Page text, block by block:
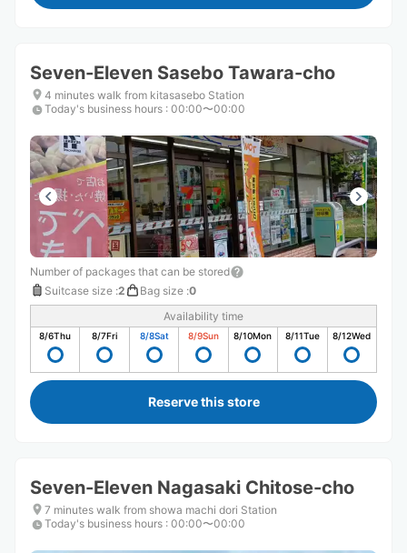
Seven-Eleven Sasebo Tawara-cho
4 minutes walk from kitasasebo Station
Today's business hours : 00:00〜00:00
Number of packages that can be stored
Suitcase size :2 Bag size :0
Availability time
8/6Thu 8/7Fri 8/8Sat 8/9Sun 8/10Mon 8/11Tue 8/12Wed
Reserve this store
Seven-Eleven Nagasaki Chitose-cho
7 minutes walk from showa machi dori Station
Today's business hours : 00:00〜00:00